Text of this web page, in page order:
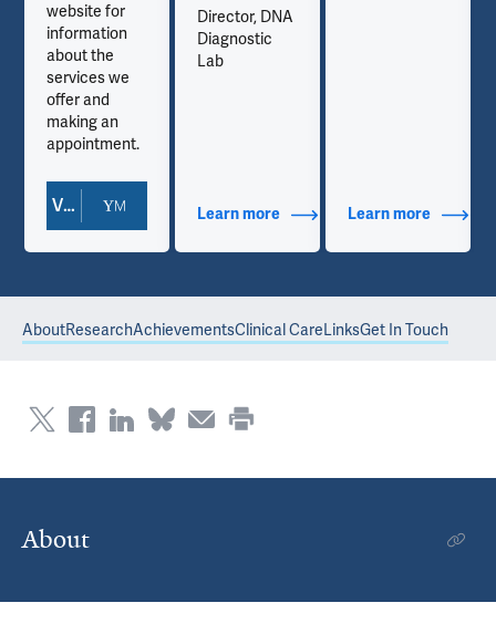
Contact Info
website for
information
about the
services we
offer and
making an
appointment.
View Doctor Profile
Director, DNA
Diagnostic
Lab
Learn moreabout Additional Titles
Learn moreabout
AboutResearchAchievementsClinical CareLinksGet In Touch
About